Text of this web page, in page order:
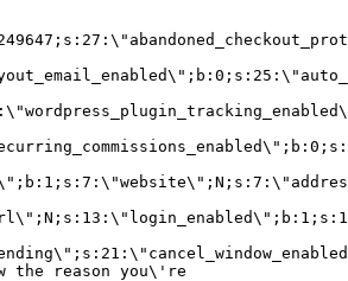
the reason you\'re